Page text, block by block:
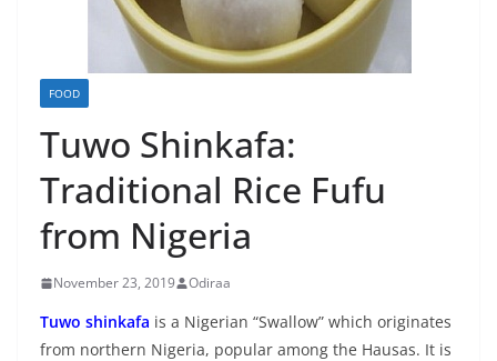
FOOD
Tuwo Shinkafa:
Traditional Rice Fufu
from Nigeria
November 23, 2019 Odiraa
Tuwo shinkafa is a Nigerian “Swallow” which originates
from northern Nigeria, popular among the Hausas. It is